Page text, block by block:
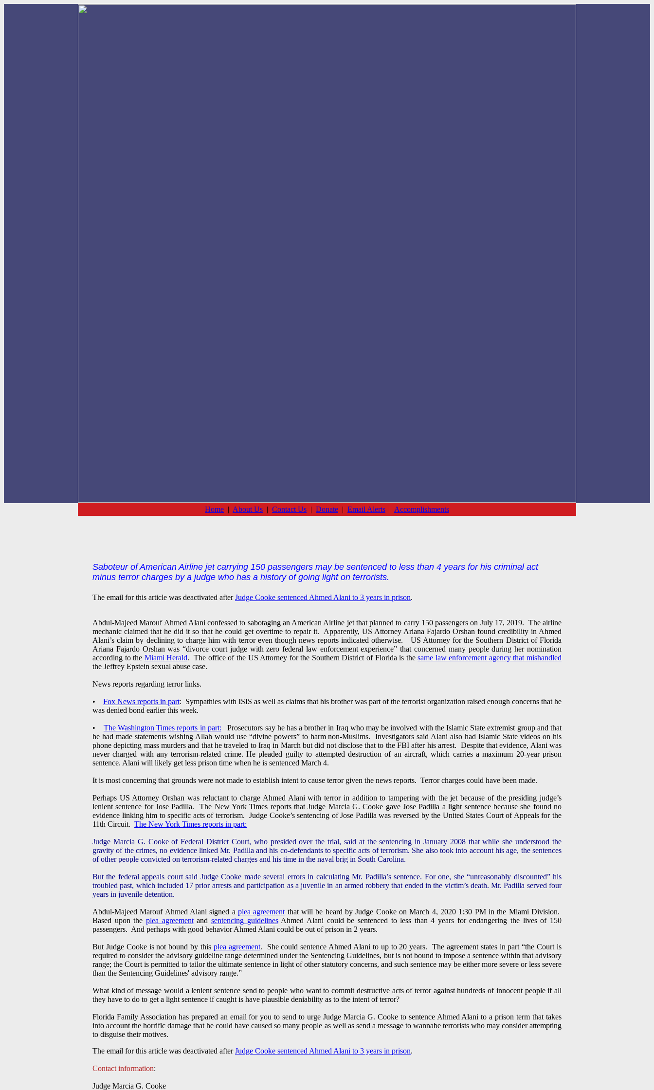
Home | About Us | Contact Us | Donate | Email Alerts | Accomplishments
Saboteur of American Airline jet carrying 150 passengers may be sentenced to less than 4 years for his criminal act
minus terror charges by a judge who has a history of going light on terrorists.
The email for this article was deactivated afterJudge Cooke sentenced Ahmed Alani to 3 years in prison.
Abdul-Majeed Marouf Ahmed Alani confessed to sabotaging an American Airline jet that planned to carry 150 passengers on July 17, 2019. The airline
mechanic claimed that he did it so that he could get overtime to repair it. Apparently, US Attorney Ariana Fajardo Orshan found credibility in Ahmed
Alani’s claim by declining to charge him with terror even though news reports indicated otherwise. US Attorney for the Southern District of Florida
Ariana Fajardo Orshan was “divorce court judge with zero federal law enforcement experience” that concerned many people during her nomination
according to the Miami Herald. The office of the US Attorney for the Southern District of Florida is thesame law enforcement agency that mishandled
the Jeffrey Epstein sexual abuse case.
News reports regarding terror links.
• Fox News reports in part: Sympathies with ISIS as well as claims that his brother was part of the terrorist organization raised enough concerns that he
was denied bond earlier this week.
• The Washington Times reports in part: Prosecutors say he has a brother in Iraq who may be involved with the Islamic State extremist group and that
he had made statements wishing Allah would use “divine powers” to harm non-Muslims. Investigators said Alani also had Islamic State videos on his
phone depicting mass murders and that he traveled to Iraq in March but did not disclose that to the FBI after his arrest. Despite that evidence, Alani was
never charged with any terrorism-related crime. He pleaded guilty to attempted destruction of an aircraft, which carries a maximum 20-year prison
sentence. Alani will likely get less prison time when he is sentenced March 4.
It is most concerning that grounds were not made to establish intent to cause terror given the news reports. Terror charges could have been made.
Perhaps US Attorney Orshan was reluctant to charge Ahmed Alani with terror in addition to tampering with the jet because of the presiding judge’s
lenient sentence for Jose Padilla. The New York Times reports that Judge Marcia G. Cooke gave Jose Padilla a light sentence because she found no
evidence linking him to specific acts of terrorism. Judge Cooke’s sentencing of Jose Padilla was reversed by the United States Court of Appeals for the
11th Circuit. The New York Times reports in part:
Judge Marcia G. Cooke of Federal District Court, who presided over the trial, said at the sentencing in January 2008 that while she understood the
gravity of the crimes, no evidence linked Mr. Padilla and his co-defendants to specific acts of terrorism. She also took into account his age, the sentences
of other people convicted on terrorism-related charges and his time in the naval brig in South Carolina.
But the federal appeals court said Judge Cooke made several errors in calculating Mr. Padilla’s sentence. For one, she “unreasonably discounted” his
troubled past, which included 17 prior arrests and participation as a juvenile in an armed robbery that ended in the victim’s death. Mr. Padilla served four
years in juvenile detention.
Abdul-Majeed Marouf Ahmed Alani signed a plea agreement that will be heard by Judge Cooke on March 4, 2020 1:30 PM in the Miami Division.
Based upon the plea agreementand sentencing guidelinesAhmed Alani could be sentenced to less than 4 years for endangering the lives of 150
passengers. And perhaps with good behavior Ahmed Alani could be out of prison in 2 years.
But Judge Cooke is not bound by this plea agreement. She could sentence Ahmed Alani to up to 20 years. The agreement states in part “the Court is
required to consider the advisory guideline range determined under the Sentencing Guidelines, but is not bound to impose a sentence within that advisory
range; the Court is permitted to tailor the ultimate sentence in light of other statutory concerns, and such sentence may be either more severe or less severe
than the Sentencing Guidelines' advisory range.”
What kind of message would a lenient sentence send to people who want to commit destructive acts of terror against hundreds of innocent people if all
they have to do to get a light sentence if caught is have plausible deniability as to the intent of terror?
Florida Family Association has prepared an email for you to send to urge Judge Marcia G. Cooke to sentence Ahmed Alani to a prison term that takes
into account the horrific damage that he could have caused so many people as well as send a message to wannabe terrorists who may consider attempting
to disguise their motives.
The email for this article was deactivated afterJudge Cooke sentenced Ahmed Alani to 3 years in prison.
Contact information:
Judge Marcia G. Cooke